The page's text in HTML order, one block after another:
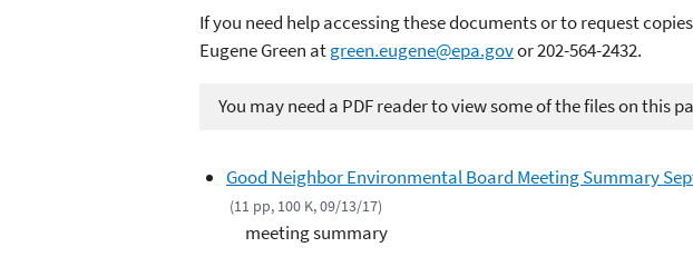
If you need help accessing these documents or to request
Eugene Green atgreen.eugene@epa.govor202-564-2432.
You may need a PDF reader to view some of the files on this
Good Neighbor Environmental Board Meeting Summary
(11 pp, 100 K, 09/13/17)
meeting summary